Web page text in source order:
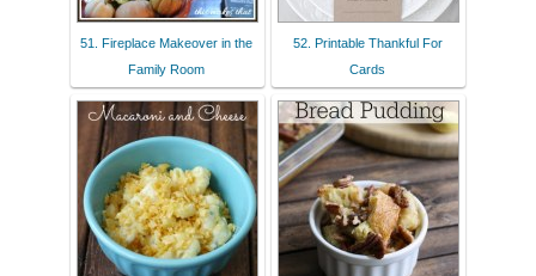
51. Fireplace Makeover in the
Family Room
52. Printable Thankful For
Cards